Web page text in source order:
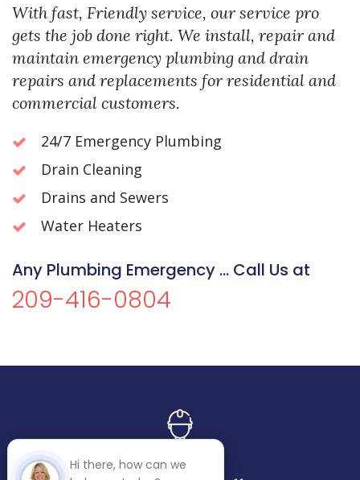
With fast, Friendly service, our service pro
gets the job done right. We install, repair and
maintain emergency plumbing and drain
repairs and replacements for residential and
commercial customers.
24/7 Emergency Plumbing
Drain Cleaning
Drains and Sewers
Water Heaters
Any Plumbing Emergency ... Call Us at
209-416-0804
Hi there, how can we